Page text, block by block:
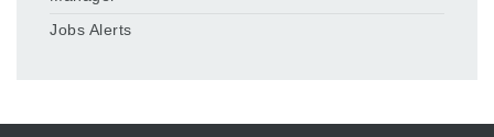
Jobs Alerts